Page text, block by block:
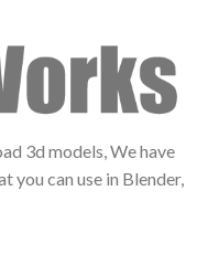
3d models, We have
you can use in Blender,